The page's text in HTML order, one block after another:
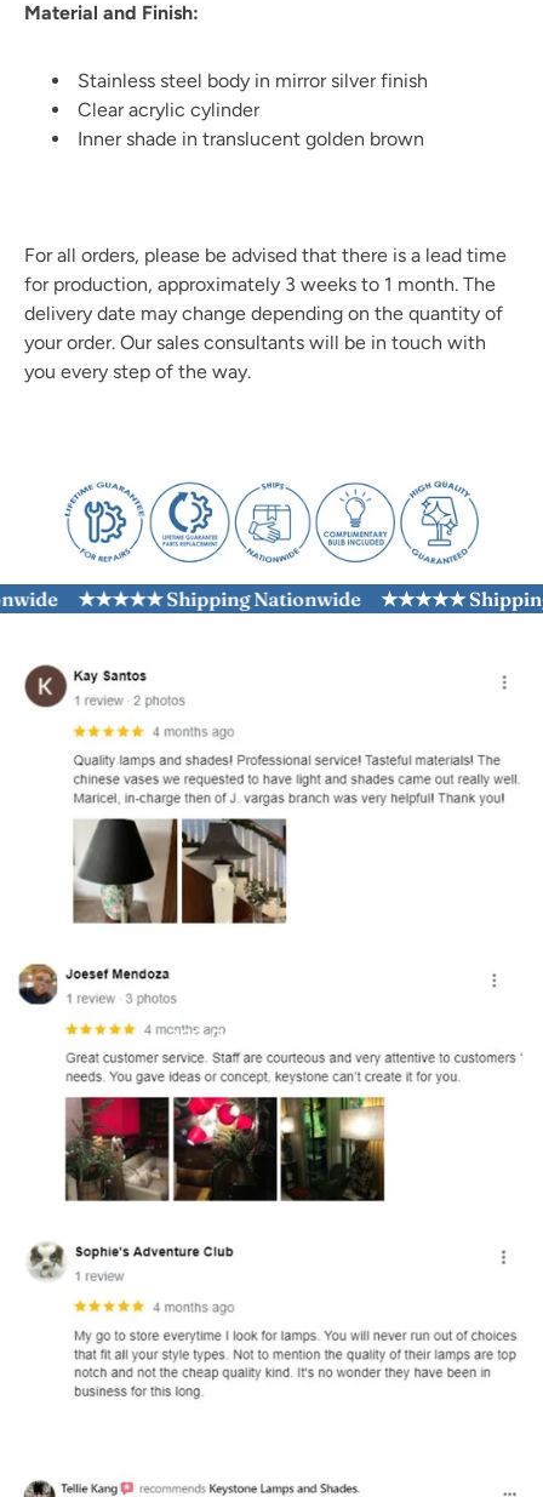
Material and Finish:
Stainless steel body in mirror silver finish
Clear acrylic cylinder
Inner shade in translucent golden brown
For all orders, please be advised that there is a lead time
for production, approximately 3 weeks to 1 month. The
delivery date may change depending on the quantity of
your order. Our sales consultants will be in touch with
you every step of the way.
★★★★★ Shipping Nationwide ★★★★★ Shipping
and optional subtext